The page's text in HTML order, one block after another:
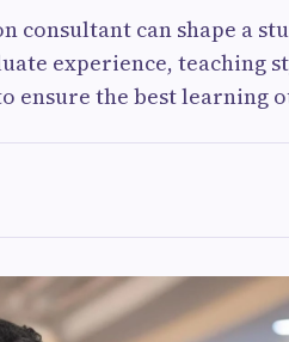
can shape a
experience, teaching
ensure the best learning